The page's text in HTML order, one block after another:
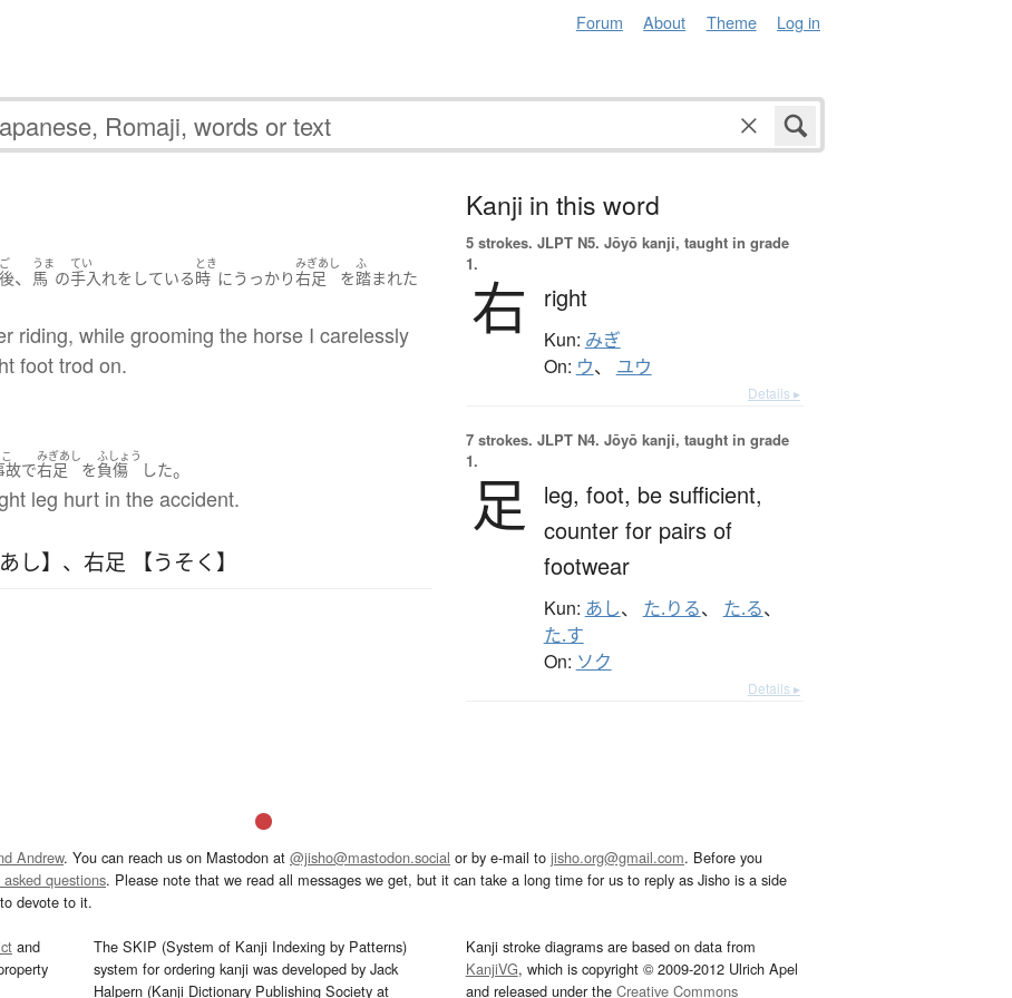
Forum About Theme Log in
後、
うま
馬 の
てい
手入れ を している
とき
時 に うっかり
みぎあし
右足 を
ふ
踏まれた
riding, while grooming the horse I carelessly
foot trod on.
故で
みぎあし
右足 を
ふしょう
負傷 した。
leg hurt in the accident.
し】 、 右足 【うそく】
Kanji in this word
5 strokes. JLPT N5. Jōyō kanji, taught in grade
1.
右 right
Kun: みぎ
On: ウ、 ユウ
Details ▸
7 strokes. JLPT N4. Jōyō kanji, taught in grade
1.
足 leg, foot, be sufficient,
counter for pairs of
footwear
Kun: あし、 た.りる、 た.る、
た.す
On: ソク
Details ▸
Andrew. You can reach us on Mastodon at @jisho@mastodon.social or by e-mail to jisho.org@gmail.com. Before you
questions. Please note that we read all messages we get, but it can take a long time for us to reply as Jisho is a side
devote to it.
and
The SKIP (System of Kanji Indexing by Patterns)
system for ordering kanji was developed by Jack
Halpern (Kanji Dictionary Publishing Society at
Kanji stroke diagrams are based on data from
KanjiVG, which is copyright © 2009-2012 Ulrich Apel
and released under the Creative Commons